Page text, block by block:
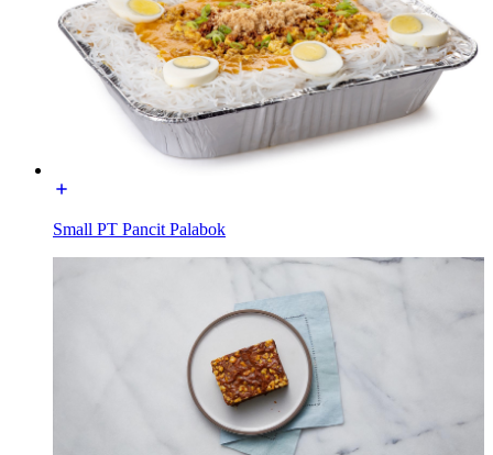
Small PT Pancit Palabok